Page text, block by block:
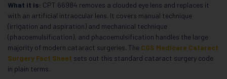
What it is: CPT 66984 removes a clouded eye lens and replaces it
with an artificial intraocular lens. It covers manual technique
(irrigation and aspiration) and mechanical technique
(phacoemulsification), and phacoemulsification handles the large
majority of modern cataract surgeries. The CGS Medicare Cataract
Surgery Fact Sheet sets out this standard cataract surgery code
in plain terms.